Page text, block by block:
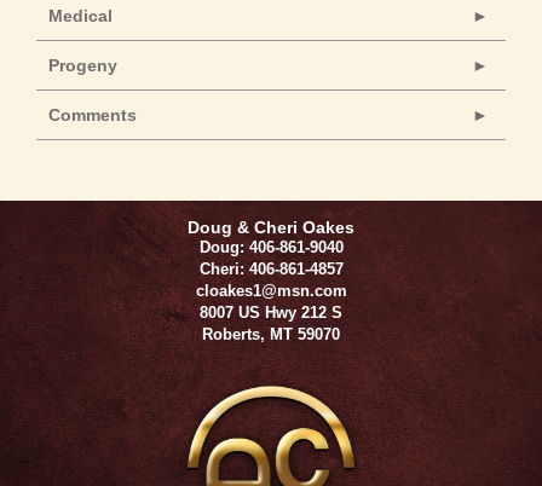
Medical
Progeny
Comments
Doug & Cheri Oakes
Doug: 406-861-9040
Cheri: 406-861-4857
cloakes1@msn.com
8007 US Hwy 212 S
Roberts,MT 59070